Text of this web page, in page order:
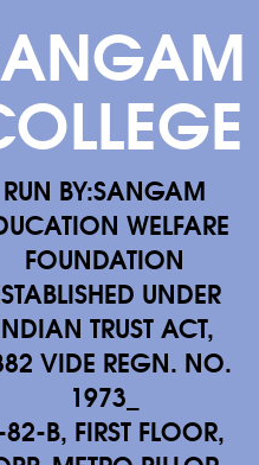
RUN BY:SANGAM
WELFARE
FOUNDATION
UNDER
TRUST ACT,
VIDE REGN. NO.
1973_
82-B, FIRST FLOOR,